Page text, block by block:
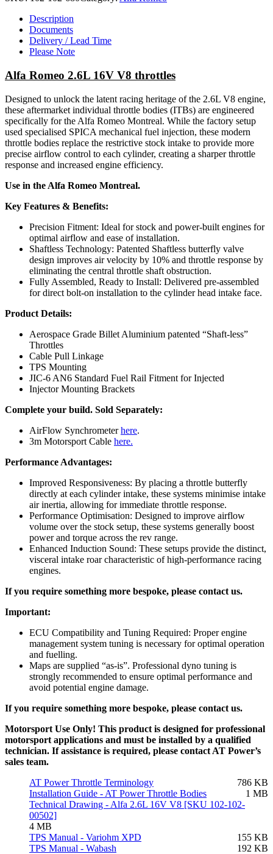
Description
Documents
Delivery / Lead Time
Please Note
Alfa Romeo 2.6L 16V V8 throttles
Designed to unlock the latent racing heritage of the 2.6L V8 engine,
these aftermarket individual throttle bodies (ITBs) are engineered
specifically for the Alfa Romeo Montreal. While the factory setup
used specialised SPICA mechanical fuel injection, these modern
throttle bodies replace the restrictive stock intake to provide more
precise airflow control to each cylinder, creating a sharper throttle
response and increased engine efficiency.
Use in the Alfa Romeo Montreal.
Key Features & Benefits:
Precision Fitment: Ideal for stock and power-built engines for
optimal airflow and ease of installation.
Shaftless Technology: Patented Shaftless butterfly valve
design improves air velocity by 10% and throttle response by
eliminating the central throttle shaft obstruction.
Fully Assembled, Ready to Install: Delivered pre-assembled
for direct bolt-on installation to the cylinder head intake face.
Product Details:
Aerospace Grade Billet Aluminium patented “Shaft-less”
Throttles
Cable Pull Linkage
TPS Mounting
JIC-6 AN6 Standard Fuel Rail Fitment for Injected
Injector Mounting Brackets
Complete your build. Sold Separately:
AirFlow Synchrometerhere.
3m Motorsport Cable here.
Performance Advantages:
Improved Responsiveness: By placing a throttle butterfly
directly at each cylinder intake, these systems minimise intake
air inertia, allowing for immediate throttle response.
Performance Optimisation: Designed to improve airflow
volume over the stock setup, these systems generally boost
power and torque across the rev range.
Enhanced Induction Sound: These setups provide the distinct,
visceral intake roar characteristic of high-performance racing
engines.
If you require something more bespoke, please contact us.
Important:
ECU Compatibility and Tuning Required: Proper engine
management system tuning is necessary for optimal operation
and fuelling.
Maps are supplied “as-is”. Professional dyno tuning is
strongly recommended to ensure optimal performance and
avoid potential engine damage.
If you require something more bespoke, please contact us.
Motorsport Use Only! This product is designed for professional
motorsport applications and must be installed by a qualified
technician. If assistance is required, please contact AT Power’s
sales team.
AT Power Throttle Terminology
786 KB
Installation Guide - AT Power Throttle Bodies
1 MB
Technical Drawing - Alfa 2.6L 16V V8 [SKU 102-102-
00502]
4 MB
TPS Manual - Variohm XPD
155 KB
TPS Manual - Wabash
192 KB